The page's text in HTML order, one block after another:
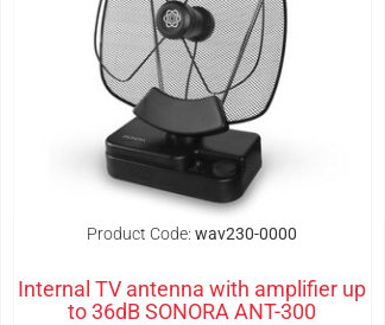
Product Code: wav230-0000
Internal TV antenna with amplifier up
to 36dB SONORA ANT-300